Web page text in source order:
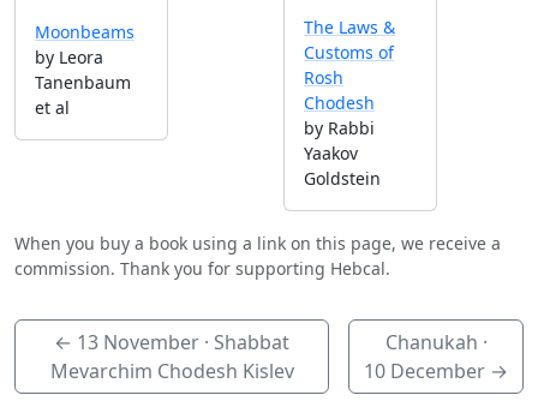
Moonbeams
by Leora
Tanenbaum
et al
The Laws &
Customs of
Rosh
Chodesh
by Rabbi
Yaakov
Goldstein
When you buy a book using a link on this page, we receive a
commission. Thank you for supporting Hebcal.
← 13 November · Shabbat
Mevarchim Chodesh Kislev
Chanukah ·
10 December →